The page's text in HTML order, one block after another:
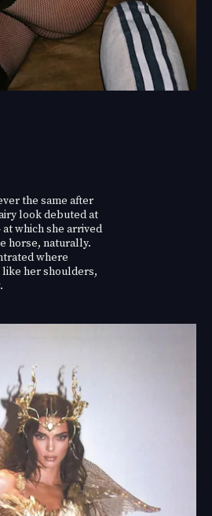
the same after
look debuted at
which she arrived
horse, naturally.
where
her shoulders,